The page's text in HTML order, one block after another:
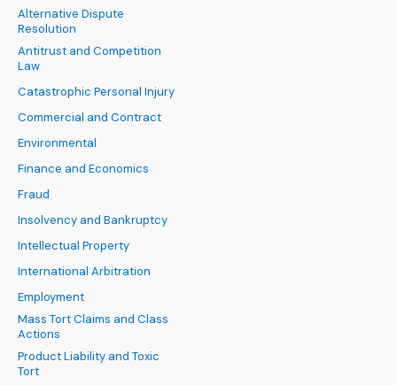
Alternative Dispute
Resolution
Antitrust and Competition
Law
Catastrophic Personal Injury
Commercial and Contract
Environmental
Finance and Economics
Fraud
Insolvency and Bankruptcy
Intellectual Property
International Arbitration
Employment
Mass Tort Claims and Class
Actions
Product Liability and Toxic
Tort